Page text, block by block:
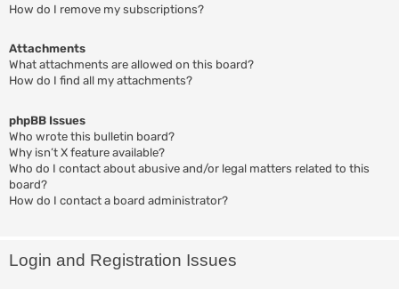
How do I remove my subscriptions?
Attachments
What attachments are allowed on this board?
How do I find all my attachments?
phpBB Issues
Who wrote this bulletin board?
Why isn’t X feature available?
Who do I contact about abusive and/or legal matters related to this
board?
How do I contact a board administrator?
Login and Registration Issues